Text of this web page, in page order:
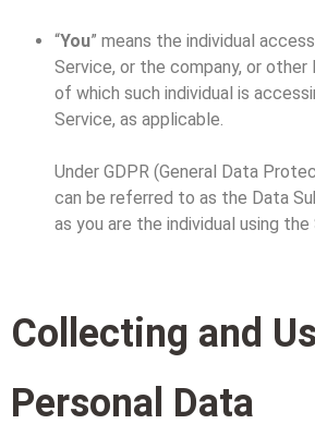
“You” means the individual
Service, or the company, or
of which such individual is
Service, as applicable.
Under GDPR (General Data
can be referred to as the Data
as you are the individual using the
Collecting and
Personal Data